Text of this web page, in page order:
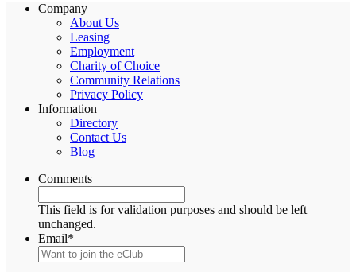
Company
About Us
Leasing
Employment
Charity of Choice
Community Relations
Privacy Policy
Information
Directory
Contact Us
Blog
Comments
This field is for validation purposes and should be left
unchanged.
Email*